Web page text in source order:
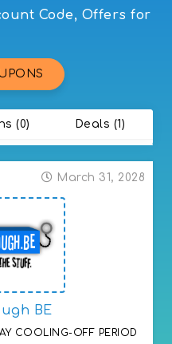
Code, Offers for
(0) Deals (1)
BE
COOLING-OFF PERIOD
March 31, 2028